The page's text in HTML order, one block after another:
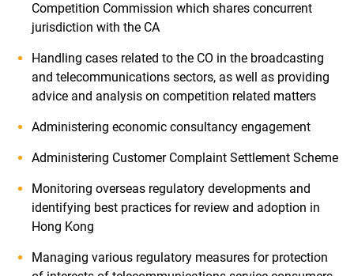
Competition Commission which shares concurrent
jurisdiction with the CA
Handling cases related to the CO in the broadcasting
and telecommunications sectors, as well as providing
advice and analysis on competition related matters
Administering economic consultancy engagement
Administering Customer Complaint Settlement Scheme
Monitoring overseas regulatory developments and
identifying best practices for review and adoption in
Hong Kong
Managing various regulatory measures for protection